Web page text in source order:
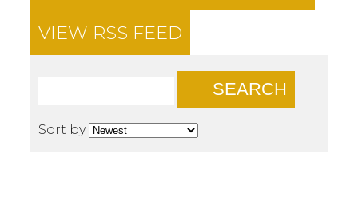
VIEW RSS FEED
SEARCH
Sort by